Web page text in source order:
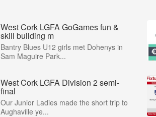
West Cork LGFA GoGames fun &
skill building m
Bantry Blues U12 girls met Dohenys in
Sam Maguire Park...
West Cork LGFA Division 2 semi-
final
Our Junior Ladies made the short trip to
Aughaville ye...